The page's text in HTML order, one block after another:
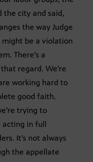
city and said,
the way Judge
might be a violation
There’s a
regard. We’re
working hard to
good faith.
trying to
in full
It’s not always
the appellate